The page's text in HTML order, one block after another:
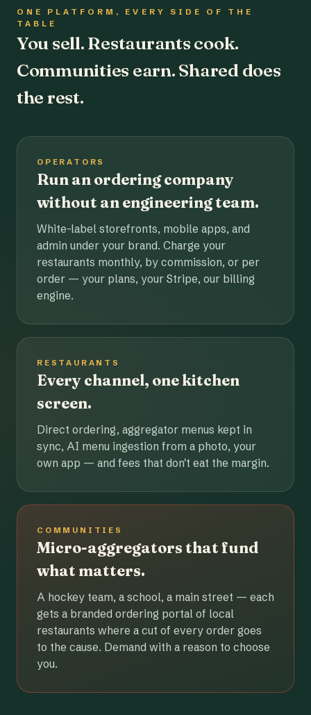
ONE PLATFORM, EVERY SIDE OF THE
TABLE
You sell. Restaurants cook.
Communities earn. Shared does
the rest.
OPERATORS
Run an ordering company
without an engineering team.
White-label storefronts, mobile apps, and
admin under your brand. Charge your
restaurants monthly, by commission, or per
order — your plans, your Stripe, our billing
engine.
RESTAURANTS
Every channel, one kitchen
screen.
Direct ordering, aggregator menus kept in
sync, AI menu ingestion from a photo, your
own app — and fees that don't eat the margin.
COMMUNITIES
Micro-aggregators that fund
what matters.
A hockey team, a school, a main street — each
gets a branded ordering portal of local
restaurants where a cut of every order goes
to the cause. Demand with a reason to choose
you.